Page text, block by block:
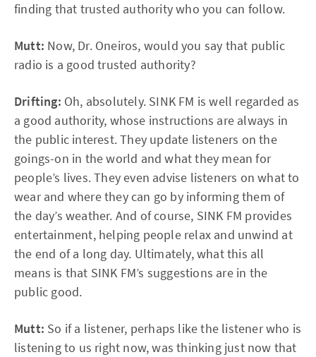
finding that trusted authority who you can follow.
Mutt: Now, Dr. Oneiros, would you say that public
radio is a good trusted authority?
Drifting: Oh, absolutely. SINK FM is well regarded as
a good authority, whose instructions are always in
the public interest. They update listeners on the
goings-on in the world and what they mean for
people’s lives. They even advise listeners on what to
wear and where they can go by informing them of
the day’s weather. And of course, SINK FM provides
entertainment, helping people relax and unwind at
the end of a long day. Ultimately, what this all
means is that SINK FM’s suggestions are in the
public good.
Mutt: So if a listener, perhaps like the listener who is
listening to us right now, was thinking just now that